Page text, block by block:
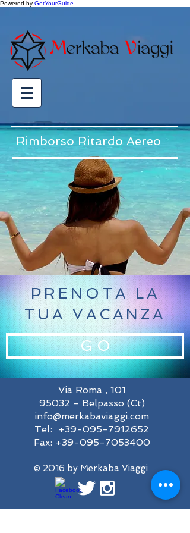
Powered by GetYourGuide
Rimborso Ritardo Aereo
PRENOTA LA
TUA VACANZA
G O
Via Roma , 101
95032 - Belpasso (Ct)
info@merkabaviaggi.com
Tel:
+39-095-7912652
Fax: +39-095-7053400
© 2016 by Merkaba Viaggi